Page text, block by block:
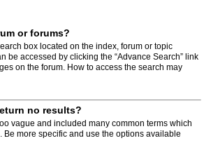
or forums?
box located on the index, forum or topic
be accessed by clicking the “Advance Search” link
on the forum. How to access the search may
no results?
vague and included many common terms which
Be more specific and use the options available